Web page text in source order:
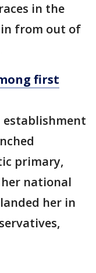
in the
from out of
first
primary,
her national
her in